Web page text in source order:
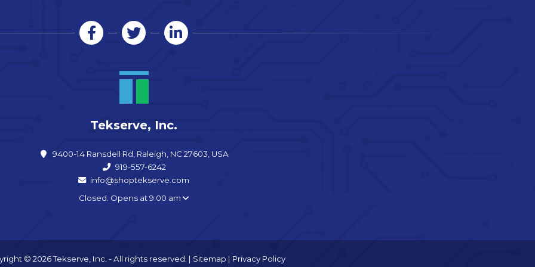
Tekserve, Inc.
9400-14 Ransdell Rd, Raleigh, NC 27603, USA
919-557-6242
info@shoptekserve.com
Closed. Opens at 9:00 am
© 2026 Tekserve, Inc. - All rights reserved. | Sitemap | Privacy Policy